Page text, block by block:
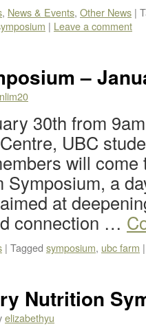
, News & Events, Other News |
| Leave a comment
–
nlim20
30th from
UBC
will come
Symposium, a
at
connection …
| Tagged symposium, ubc farm |
Nutrition
elizabethyu